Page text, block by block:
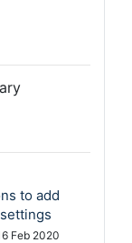
to add
Feb 2020